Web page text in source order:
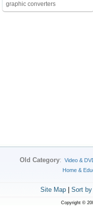
graphic converters
Old Category: Video &
Home &
Site Map| Sort
Copyright ©